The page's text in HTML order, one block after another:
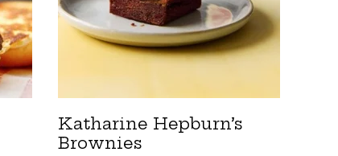
Katharine Hepburn’s
Brownies